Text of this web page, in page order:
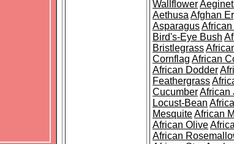
Wallflower
Aethusa Afghan
AsparagusAfrican
Bird's-Eye Bush
Bristlegrass
Cornflag African
African Dodder
Feathergrass
CucumberAfrican
Locust-Bean
MesquiteAfrican
African Olive
African